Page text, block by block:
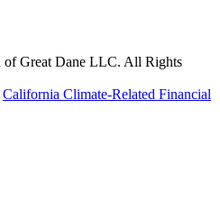
Great Dane LLC. All Rights
California Climate-Related Financial